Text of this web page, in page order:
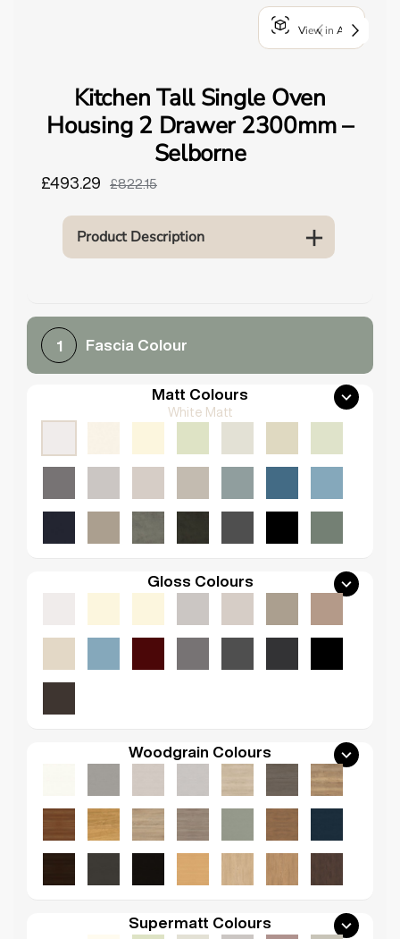
View in AR
Kitchen Tall Single Oven
Housing 2 Drawer 2300mm –
Selborne
£493.29 £822.15
Product Description
1 Fascia Colour
Matt Colours
White Matt
Gloss Colours
Woodgrain Colours
Supermatt Colours